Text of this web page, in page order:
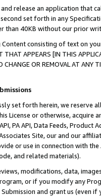
release an application that
set forth in any
than 40KB without our prior
consisting of text on
APPEARS [IN THIS
CHANGE OR REMOVAL AT
set forth herein, we
License or otherwise, acquire
PA API, Data Feeds,
Site, our and our
or use in connection with
and related materials).
modifications, data,
or if you modify any
and grant us (even